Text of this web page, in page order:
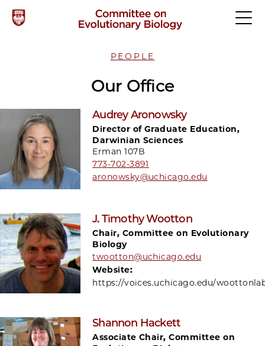
PEOPLE
Our Office
Audrey Aronowsky
Director of Graduate Education,
Darwinian Sciences
Erman 107B
773-702-3891
aronowsky@uchicago.edu
J. Timothy Wootton
Chair, Committee on Evolutionary
Biology
twootton@uchicago.edu
Website:
https://voices.uchicago.edu/
Shannon Hackett
Associate Chair, Committee on